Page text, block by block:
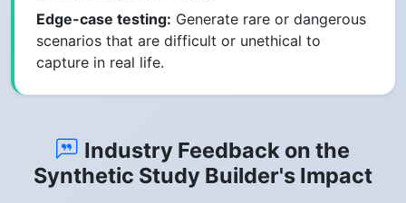
Edge-case testing: Generate rare or dangerous
scenarios that are difficult or unethical to
capture in real life.
Industry Feedback on the
Synthetic Study Builder's Impact